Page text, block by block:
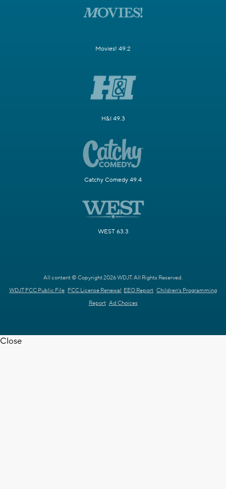
Movies! 49.2
H&I 49.3
Catchy Comedy 49.4
WEST 63.3
All content © Copyright 2026 WDJT. All Rights Reserved.
WDJT FCC Public File FCC License Renewal EEO Report Children's Programming
Report Ad Choices
Close